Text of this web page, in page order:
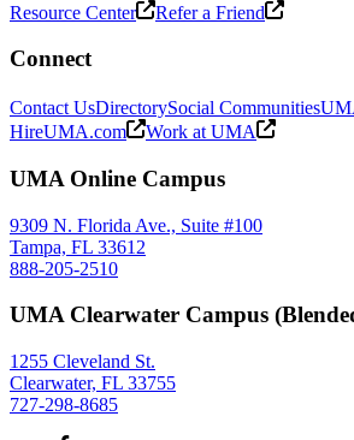
Resource Center
Refer a Friend
Connect
Contact UsDirectorySocial Communities
HireUMA.com
Work at UMA
UMA Online Campus
9309 N. Florida Ave., Suite #100
Tampa, FL 33612
888-205-2510
UMA Clearwater Campus
1255 Cleveland St.
Clearwater, FL 33755
727-298-8685